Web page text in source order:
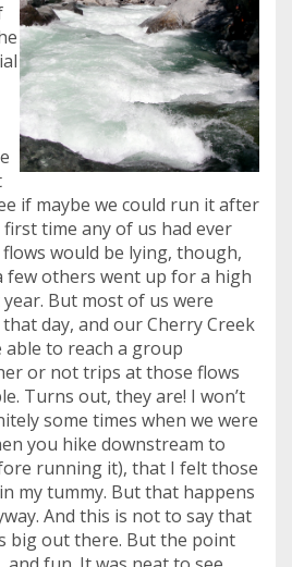
if maybe we could run it after
time any of us had ever
would be lying, though,
few others went up for a high
But most of us were
day, and our Cherry Creek
to reach a group
or not trips at those flows
Turns out, they are! I won’t
some times when we were
you hike downstream to
running it), that I felt those
my tummy. But that happens
And this is not to say that
big out there. But the point